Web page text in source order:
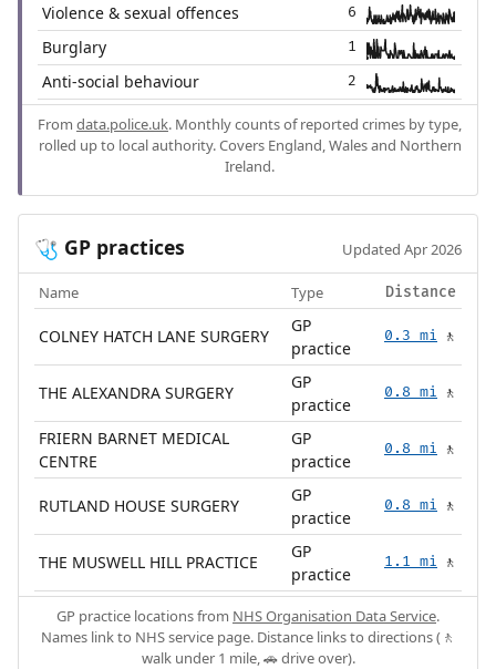
Violence & sexual offences 6
Burglary 1
Anti-social behaviour 2
From data.police.uk. Monthly counts of reported crimes by type,
rolled up to local authority. Covers England, Wales and Northern
Ireland.
🩺 GP practices Updated Apr 2026
Name Type Distance
COLNEY HATCH LANE SURGERY
GP
practice
0.3 mi 🚶
THE ALEXANDRA SURGERY
GP
practice
0.8 mi 🚶
FRIERN BARNET MEDICAL
CENTRE
GP
practice
0.8 mi 🚶
RUTLAND HOUSE SURGERY
GP
practice
0.8 mi 🚶
THE MUSWELL HILL PRACTICE
GP
practice
1.1 mi 🚶
GP practice locations from NHS Organisation Data Service.
Names link to NHS service page. Distance links to directions (🚶
walk under 1 mile, 🚗 drive over).